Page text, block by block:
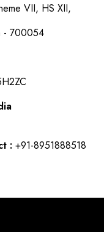
VII, HS XII,
- 700054
: +91-8951888518